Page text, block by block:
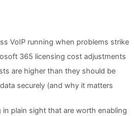
VoIP running when problems strike
365 licensing cost adjustments
are higher than they should be
securely (and why it matters
plain sight that are worth enabling